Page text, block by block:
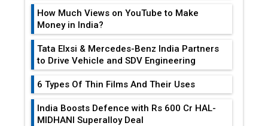
How Much Views on YouTube to Make
Money in India?
Tata Elxsi & Mercedes-Benz India Partners
to Drive Vehicle and SDV Engineering
6 Types Of Thin Films And Their Uses
India Boosts Defence with Rs 600 Cr HAL-
MIDHANI Superalloy Deal